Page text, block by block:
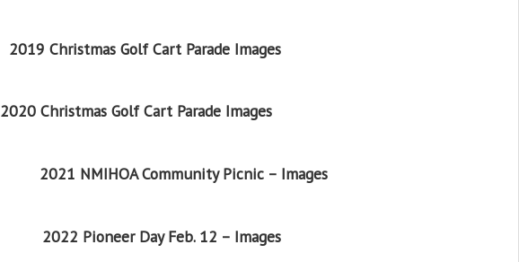
2019 Christmas Golf Cart Parade Images
2020 Christmas Golf Cart Parade Images
2021 NMIHOA Community Picnic – Images
2022 Pioneer Day Feb. 12 – Images